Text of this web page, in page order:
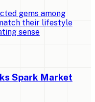
gems among
their lifestyle
sense
Spark Market